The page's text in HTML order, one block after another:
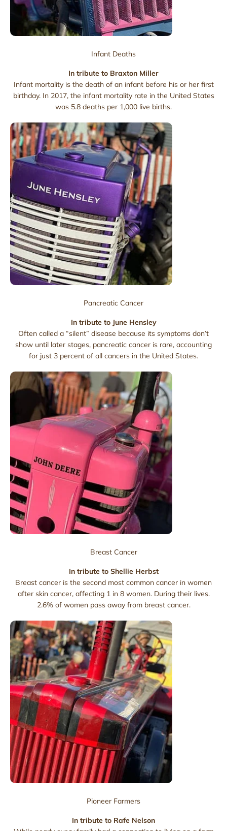
Infant Deaths
In tribute to Braxton Miller
Infant mortality is the death of an infant before his or her first
birthday. In 2017, the infant mortality rate in the United States
was 5.8 deaths per 1,000 live births.
Pancreatic Cancer
In tribute to June Hensley
Often called a “silent” disease because its symptoms don’t
show until later stages, pancreatic cancer is rare, accounting
for just 3 percent of all cancers in the United States.
Breast Cancer
In tribute to Shellie Herbst
Breast cancer is the second most common cancer in women
after skin cancer, affecting 1 in 8 women. During their lives.
2.6% of women pass away from breast cancer.
Pioneer Farmers
In tribute to Rafe Nelson